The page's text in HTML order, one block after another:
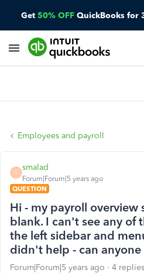
Get 50% OFF QuickBooks for
Employees and payroll
S
smalad
Forum|Forum|5 years ago
QUESTION
Hi - my payroll overview
blank. I can't see any of
the left sidebar and
didn't help - can anyone
Forum|Forum|5 years ago 4 replies